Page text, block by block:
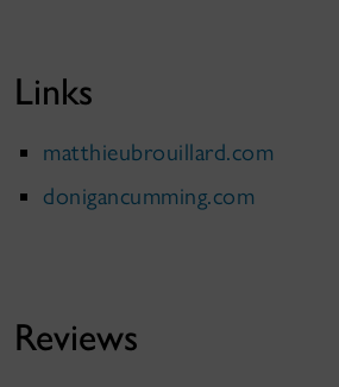
Links
matthieubrouillard.com
donigancumming.com
Reviews